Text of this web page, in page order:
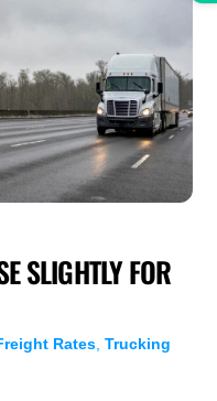
SLIGHTLY FOR
Rates ,Trucking